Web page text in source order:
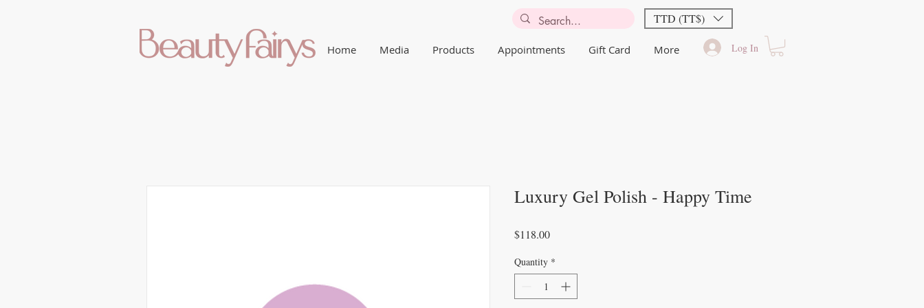
TTD (TT$)
Home Media Products Appointments Gift Card More Log In
Luxury Gel Polish - Happy Time
$118.00Price
Quantity *